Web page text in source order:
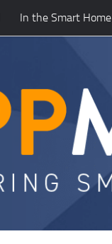
In the Smart Home